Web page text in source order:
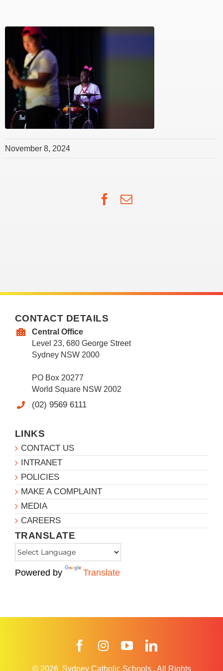
November 8, 2024
Facebook
Email
CONTACT DETAILS
Central Office
Level 23, 680 George Street
Sydney NSW 2000
PO Box 20277
World Square NSW 2002
(02) 9569 6111
LINKS
CONTACT US
INTRANET
POLICIES
MAKE A COMPLAINT
MEDIA
CAREERS
TRANSLATE
Powered by Translate
FacebookInstagramYouTube
© 2026 Sydney Catholic Schools . All Rights